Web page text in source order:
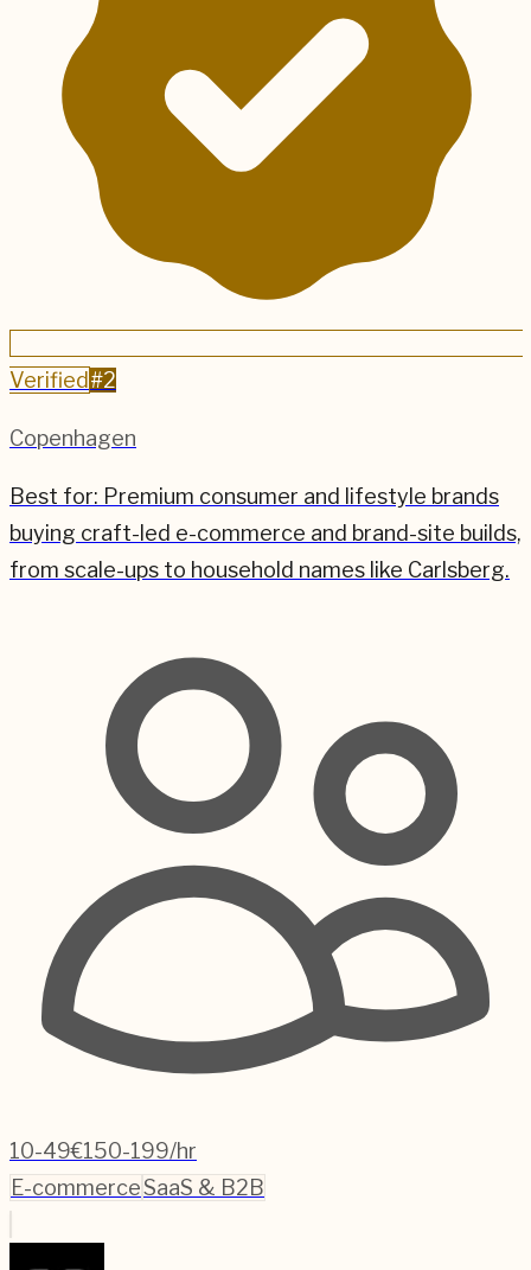
Verified #2
Copenhagen
Best for: Premium consumer and lifestyle brands
buying craft-led e-commerce and brand-site builds,
from scale-ups to household names like Carlsberg.
10-49€150-199/hr
E-commerceSaaS & B2B